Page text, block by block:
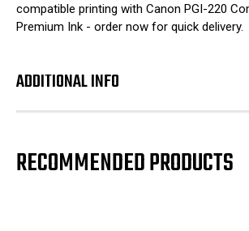
compatible printing with Canon PGI-220
Premium Ink - order now for quick delivery.
ADDITIONAL INFO
RECOMMENDED PRODUCTS